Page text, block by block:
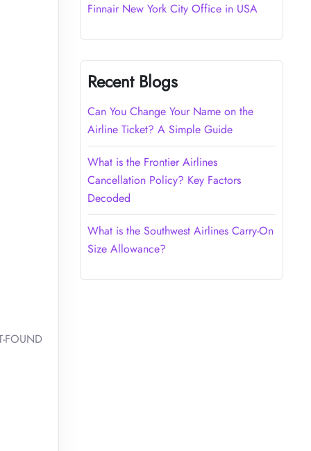
FOUND
Finnair New York City Office in USA
Recent Blogs
Can You Change Your Name on the
Airline Ticket? A Simple Guide
What is the Frontier Airlines
Cancellation Policy? Key Factors
Decoded
What is the Southwest Airlines Carry-On
Size Allowance?